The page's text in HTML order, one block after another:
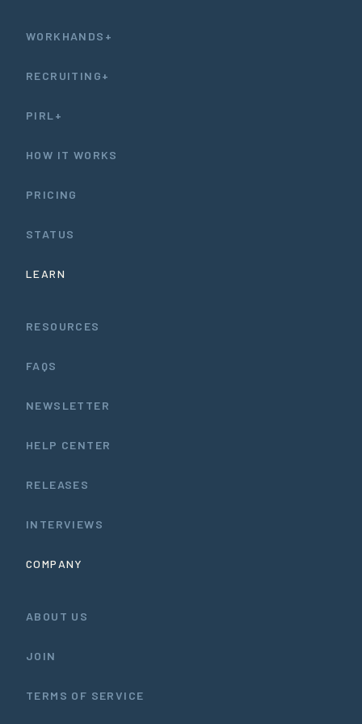
WORKHANDS+
RECRUITING+
PIRL+
HOW IT WORKS
PRICING
STATUS
LEARN
RESOURCES
FAQS
NEWSLETTER
HELP CENTER
RELEASES
INTERVIEWS
COMPANY
ABOUT US
JOIN
TERMS OF SERVICE